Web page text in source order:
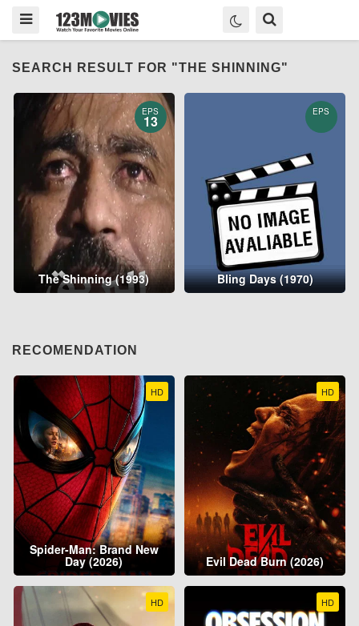
SEARCH RESULT FOR "THE SHINNING"
EPS
13
The Shinning (1993)
EPS
Bling Days (1970)
RECOMENDATION
HD
Spider-Man: Brand New
Day (2026)
HD
Evil Dead Burn (2026)
HD HD